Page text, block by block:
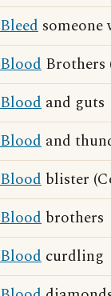
Bleed someone
Blood Brothers
Blood and guts
Blood and
Blood blister
Blood brothers
Blood curdling